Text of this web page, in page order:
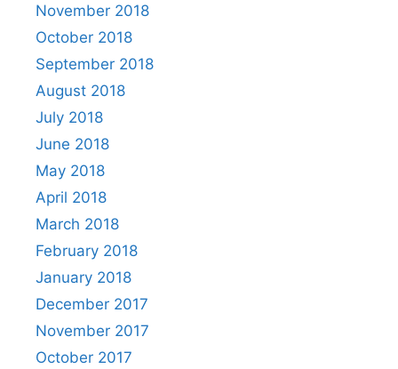
November 2018
October 2018
September 2018
August 2018
July 2018
June 2018
May 2018
April 2018
March 2018
February 2018
January 2018
December 2017
November 2017
October 2017